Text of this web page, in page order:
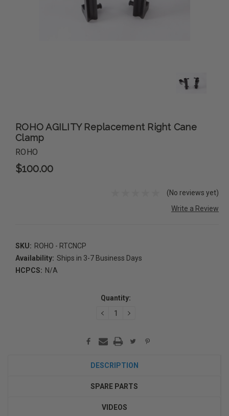
ROHO AGILITY Replacement Right Cane
Clamp
ROHO
$100.00
(No reviews yet)
Write a Review
SKU: ROHO - RTCNCP
Availability: Ships in 3-7 Business Days
HCPCS: N/A
Quantity:
DECREASE
QUANTITY:
INCREASE
DESCRIPTION
SPARE PARTS
VIDEOS